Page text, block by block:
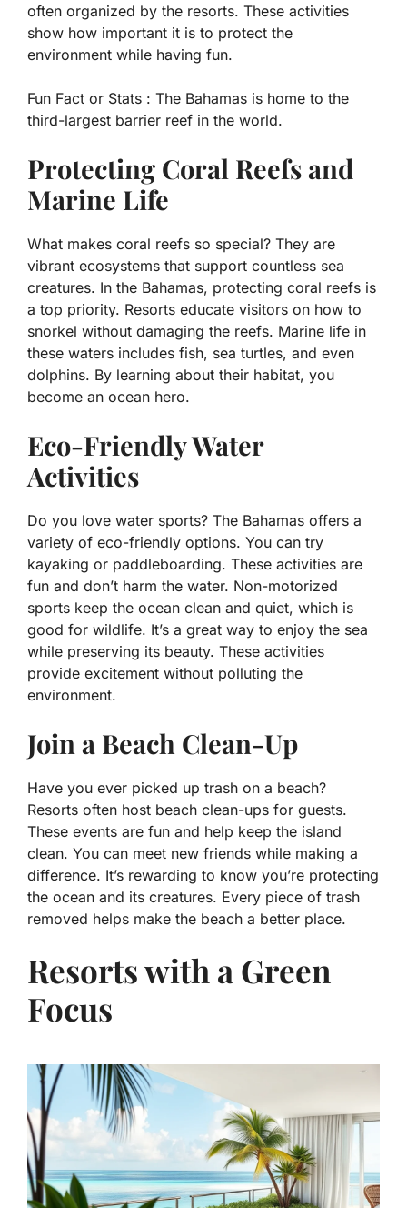
often organized by the resorts. These activities
show how important it is to protect the
environment while having fun.
Fun Fact or Stats : The Bahamas is home to the
third-largest barrier reef in the world.
Protecting Coral Reefs and
Marine Life
What makes coral reefs so special? They are
vibrant ecosystems that support countless sea
creatures. In the Bahamas, protecting coral reefs is
a top priority. Resorts educate visitors on how to
snorkel without damaging the reefs. Marine life in
these waters includes fish, sea turtles, and even
dolphins. By learning about their habitat, you
become an ocean hero.
Eco-Friendly Water
Activities
Do you love water sports? The Bahamas offers a
variety of eco-friendly options. You can try
kayaking or paddleboarding. These activities are
fun and don’t harm the water. Non-motorized
sports keep the ocean clean and quiet, which is
good for wildlife. It’s a great way to enjoy the sea
while preserving its beauty. These activities
provide excitement without polluting the
environment.
Join a Beach Clean-Up
Have you ever picked up trash on a beach?
Resorts often host beach clean-ups for guests.
These events are fun and help keep the island
clean. You can meet new friends while making a
difference. It’s rewarding to know you’re protecting
the ocean and its creatures. Every piece of trash
removed helps make the beach a better place.
Resorts with a Green
Focus